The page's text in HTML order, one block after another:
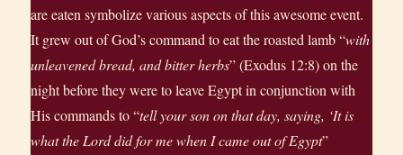
are eaten symbolize various aspects of this awesome event.
It grew out of God’s command to eat the roasted lamb “with
unleavened bread, and bitter herbs” (Exodus 12:8) on the
night before they were to leave Egypt in conjunction with
His commands to “tell your son on that day, saying, ‘It is
what the Lord did for me when I came out of Egypt”